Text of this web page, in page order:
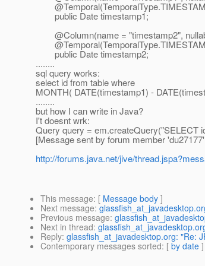
@Temporal(TemporalType.
public Date timestamp1;
@Column(name = "timestamp2",
@Temporal(TemporalType.
public Date timestamp2;
........
sql query works:
select id from table where
MONTH( DATE(timestamp1) -
........
but how I can write in Java?
I't doesnt wrk:
Query query = em.createQuery("SELECT
[Message sent by forum member
http://forums.java.net/jive/
This message: [ Message body ]
Next message:
Previous message:
Next in thread:
Reply: glassfish_at_javadesktop.org: "Re:
Contemporary messages sorted: [ by date